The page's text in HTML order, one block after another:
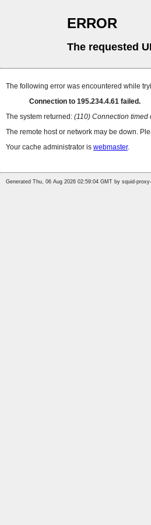
ERROR
The requested
The following error was encountered while
Connection to 195.234.4.61 failed.
The system returned: (110) Connection timed
The remote host or network may be down.
Your cache administrator is webmaster.
Generated Thu, 06 Aug 2026 02:59:04 GMT by squid-